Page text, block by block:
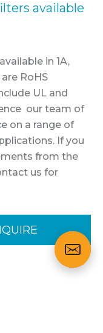
available
in 1A,
RoHS
UL and
our team of
on a range of
If you
from the
us for